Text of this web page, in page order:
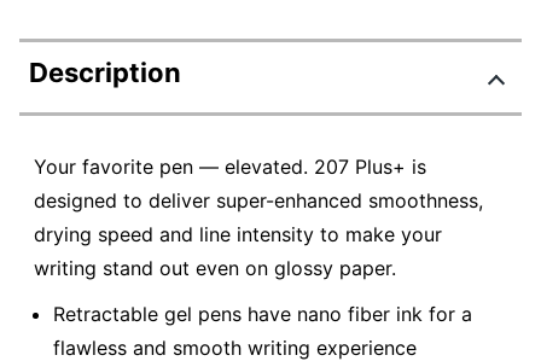
Description
Your favorite pen — elevated. 207 Plus+ is
designed to deliver super-enhanced smoothness,
drying speed and line intensity to make your
writing stand out even on glossy paper.
Retractable gel pens have nano fiber ink for a
flawless and smooth writing experience